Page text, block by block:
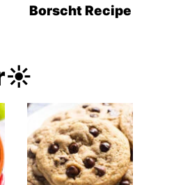
Recipes
Recipes
Borscht Recipe